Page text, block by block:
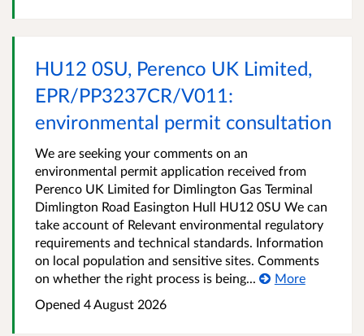
HU12 0SU, Perenco UK Limited,
EPR/PP3237CR/V011:
environmental permit consultation
We are seeking your comments on an
environmental permit application received from
Perenco UK Limited for Dimlington Gas Terminal
Dimlington Road Easington Hull HU12 0SU We can
take account of Relevant environmental regulatory
requirements and technical standards. Information
on local population and sensitive sites. Comments
on whether the right process is being...
More
Opened 4 August 2026